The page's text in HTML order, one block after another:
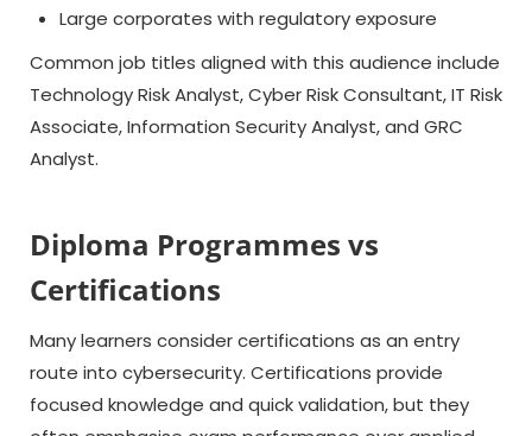
Large corporates with regulatory exposure
Common job titles aligned with this audience include
Technology Risk Analyst, Cyber Risk Consultant, IT Risk
Associate, Information Security Analyst, and GRC
Analyst.
Diploma Programmes vs
Certifications
Many learners consider certifications as an entry
route into cybersecurity. Certifications provide
focused knowledge and quick validation, but they